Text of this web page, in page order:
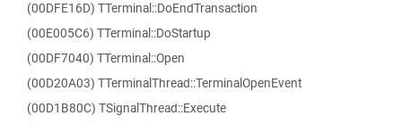
(00DFE16D) TTerminal::DoEndTransaction
(00E005C6) TTerminal::DoStartup
(00DF7040) TTerminal::Open
(00D20A03) TTerminalThread::TerminalOpenEvent
(00D1B80C) TSignalThread::Execute